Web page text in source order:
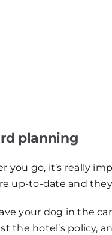
planning
you go, it’s really
up-to-date and
your dog in the
the hotel’s policy,